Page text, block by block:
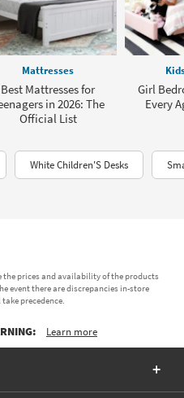
Mattresses
Best Mattresses for
in 2026: The
Official List
Girl
Every
White Children'S Desks
the prices and availability of the products
event there are discrepancies in-store
precedence.
Learn more